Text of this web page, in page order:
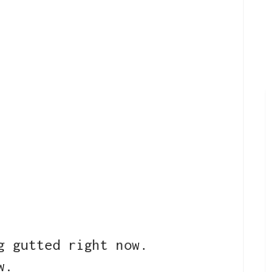
gutted right now.